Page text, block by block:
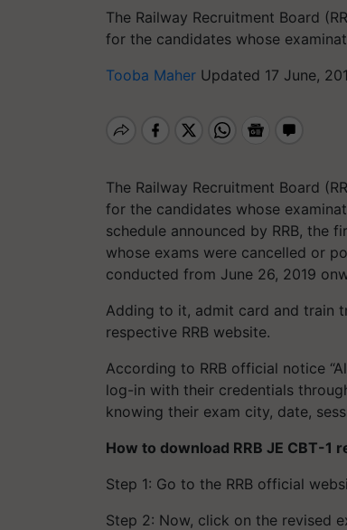
The Railway Recruitment Board
for the candidates whose
Tooba Maher Updated 17 June,
The Railway Recruitment Board
for the candidates whose
schedule announced by RRB, the
whose exams were cancelled or
conducted from June 26, 2019
Adding to it, admit card and train
respective RRB website.
According to RRB official notice
log-in with their credentials
knowing their exam city, date,
How to download RRB JE CBT-1
Step 1: Go to the RRB official
Step 2: Now, click on the revised